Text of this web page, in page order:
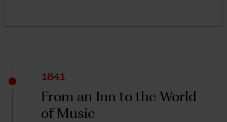
1841
From an Inn to the World
of Music